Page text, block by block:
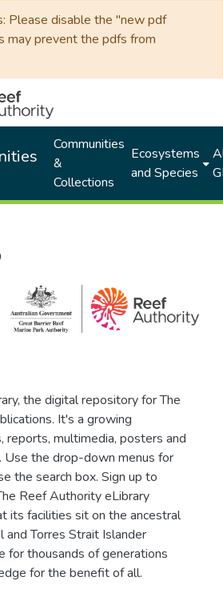
Please disable the "new pdf
may prevent the pdfs from
Communities
&
Collections
Ecosystems
and Species
the digital repository for The
It's a growing
reports, multimedia, posters and
Use the drop-down menus for
the search box. Sign up to
Reef Authority eLibrary
its facilities sit on the ancestral
and Torres Strait Islander
for thousands of generations
for the benefit of all.